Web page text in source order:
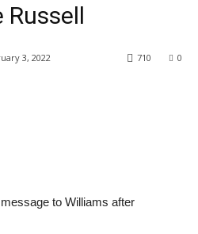
Russell
3, 2022 0
710
to Williams after